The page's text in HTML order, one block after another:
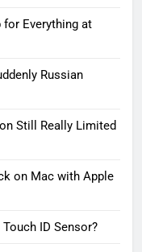
for Everything at
Russian
Still Really Limited
on Mac with Apple
ID Sensor?